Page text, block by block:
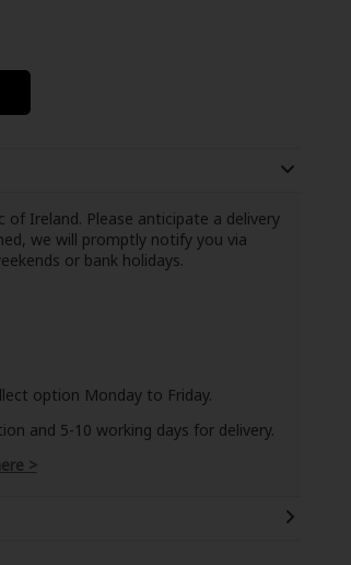
of Ireland. Please anticipate a delivery
we will promptly notify you via
or bank holidays.
option Monday to Friday.
and 5-10 working days for delivery.
>